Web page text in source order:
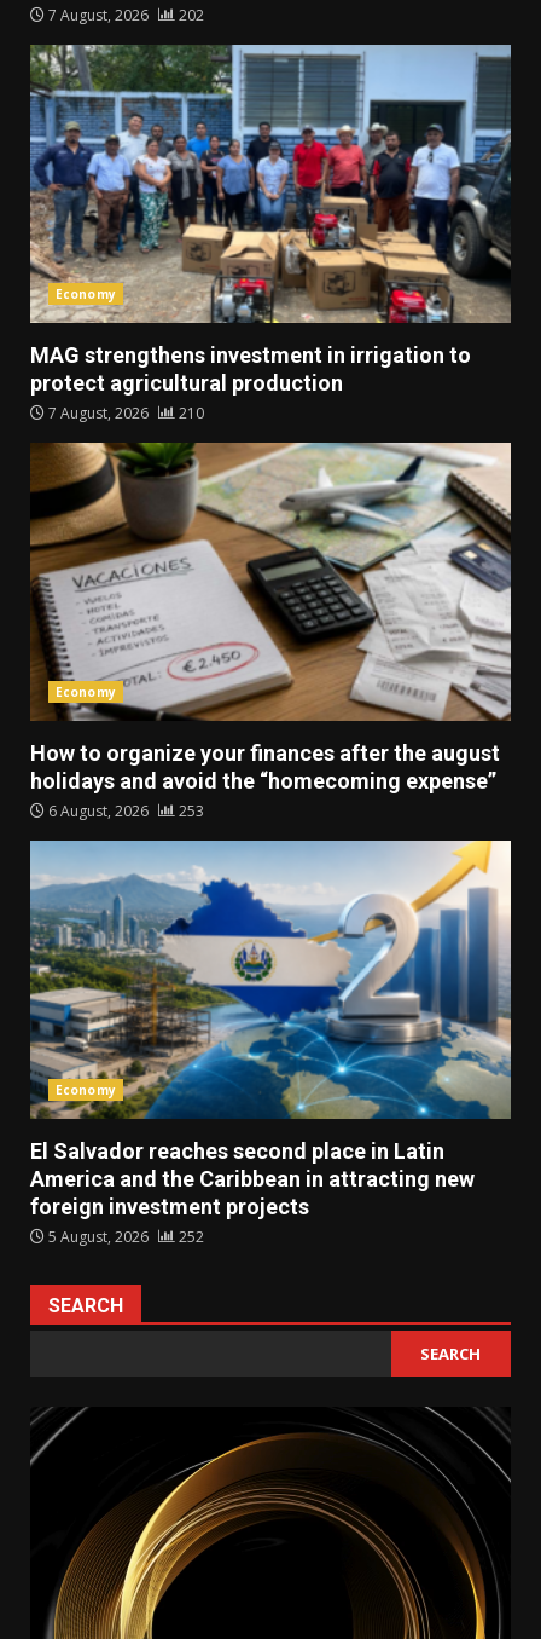
7 August, 2026 202
Economy
MAG strengthens investment in irrigation to
protect agricultural production
7 August, 2026 210
Economy
How to organize your finances after the august
holidays and avoid the “homecoming expense”
6 August, 2026 253
Economy
El Salvador reaches second place in Latin
America and the Caribbean in attracting new
foreign investment projects
5 August, 2026 252
SEARCH
SEARCH